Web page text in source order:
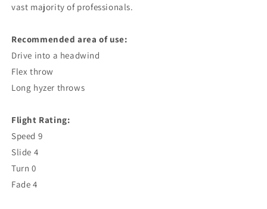
vast majority of professionals.
Recommended area of ​​use:
Drive into a headwind
Flex throw
Long hyzer throws
Flight Rating:
Speed ​​9
Slide 4
Turn 0
Fade 4